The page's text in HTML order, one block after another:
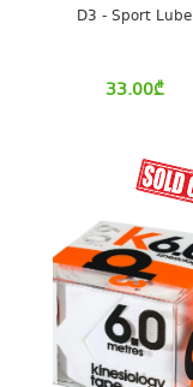
D3 - Sport Lube
33.00₾